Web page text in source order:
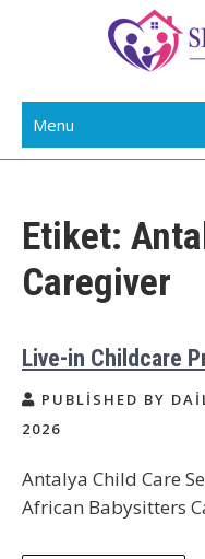
Daily Staff |
Menu
Etiket:
Caregiver
Live-in Childcare
PUBLISHED BY
2026
Antalya Child Care
African Babysitters